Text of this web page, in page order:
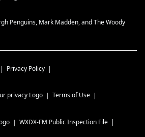
Penguins, Mark Madden, and The Woody
Privacy Policy
Terms of Use
WXDX-FM Public Inspection File